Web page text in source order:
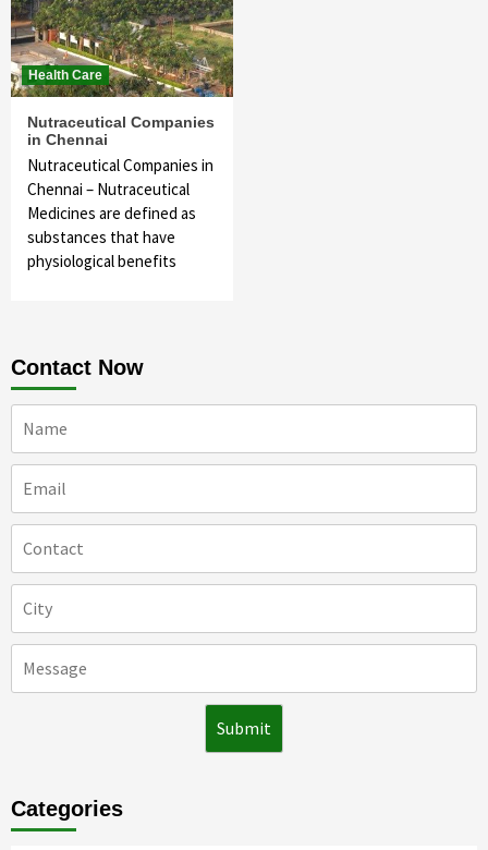
Health Care
Nutraceutical Companies
in Chennai
Nutraceutical Companies in
Chennai – Nutraceutical
Medicines are defined as
substances that have
physiological benefits
Contact Now
Categories